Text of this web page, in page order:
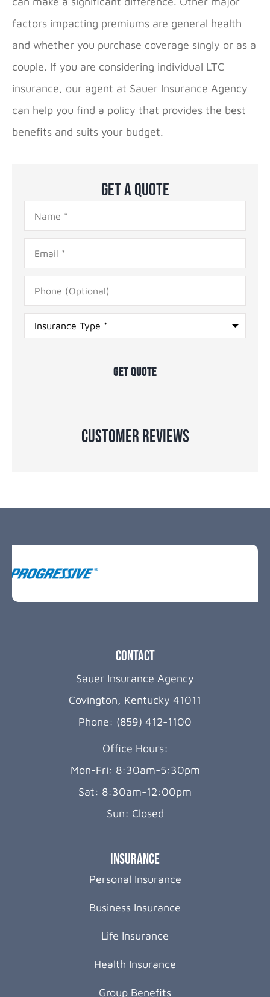
factors impacting premiums are general health
and whether you purchase coverage singly or as a
couple. If you are considering individual LTC
insurance, our agent at Sauer Insurance Agency
can help you find a policy that provides the best
benefits and suits your budget.
Get A Quote
Name*
Email*
Phone
(Optional)
Type
Insurance*
Customer Reviews
Contact
Sauer Insurance Agency
Covington, Kentucky 41011
Phone: (859) 412-1100
Office Hours:
Mon-Fri: 8:30am-5:30pm
Sat: 8:30am-12:00pm
Sun: Closed
Insurance
Personal Insurance
Business Insurance
Life Insurance
Health Insurance
Group Benefits